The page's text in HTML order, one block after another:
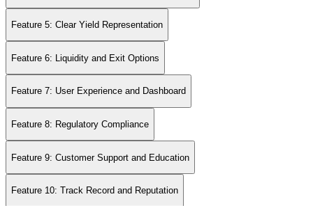
Feature 5: Clear Yield Representation
Feature 6: Liquidity and Exit Options
Feature 7: User Experience and Dashboard
Feature 8: Regulatory Compliance
Feature 9: Customer Support and Education
Feature 10: Track Record and Reputation